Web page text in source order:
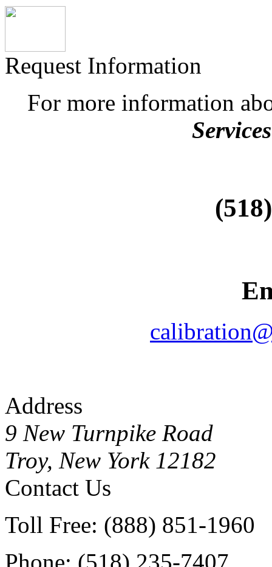
Request Information
For more information
Services
Address
9 New Turnpike Road
Troy, New York 12182
Contact Us
Toll Free: (888) 851-1960